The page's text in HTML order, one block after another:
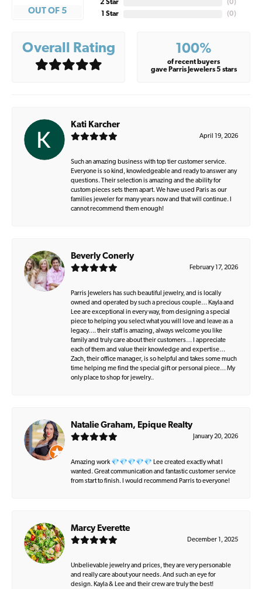
OUT OF 5
2 Star
1 Star
(0)
(0)
Overall Rating 100%
of recent buyers
gave Parris Jewelers 5 stars
Kati Karcher
April 19, 2026
Such an amazing business with top tier customer service.
Everyone is so kind, knowledgeable and ready to answer any
questions. Their selection is amazing and the ability for
custom pieces sets them apart. We have used Paris as our
families jeweler for many years now and that will continue. I
cannot recommend them enough!
Beverly Conerly
February 17, 2026
Parris Jewelers has such beautiful jewelry, and is locally
owned and operated by such a precious couple… Kayla and
Lee are exceptional in every way, from designing a special
piece to helping you select what you will love and leave as a
legacy…. their staff is amazing, always welcome you like
family and truly care about their customers… I appreciate
each of them and value their knowledge and expertise…
Zach, their office manager, is so helpful and takes some much
time helping me find the special gift or personal piece… My
only place to shop for jewelry..
Natalie Graham, Epique Realty
January 20, 2026
Amazing work 💎💎💎💎💎 Lee created exactly what I
wanted. Great communication and fantastic customer service
from start to finish. I would recommend Parris to everyone!
Marcy Everette
December 1, 2025
Unbelievable jewelry and prices, they are very personable
and really care about your needs. And such an eye for
design. Kayla & Lee and their crew are truly the best!